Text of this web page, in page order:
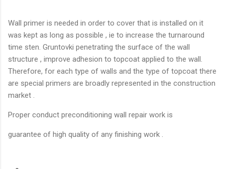
Wall primer is needed in order to cover that is installed on it
was kept as long as possible , ie to increase the turnaround
time sten. Gruntovki penetrating the surface of the wall
structure , improve adhesion to topcoat applied to the wall.
Therefore, for each type of walls and the type of topcoat there
are special primers are broadly represented in the construction
market .
Proper conduct preconditioning wall repair work is
guarantee of high quality of any finishing work .